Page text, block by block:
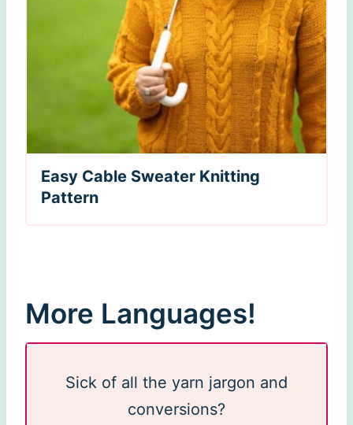
Easy Cable Sweater Knitting
Pattern
More Languages!
Sick of all the yarn jargon and
conversions?